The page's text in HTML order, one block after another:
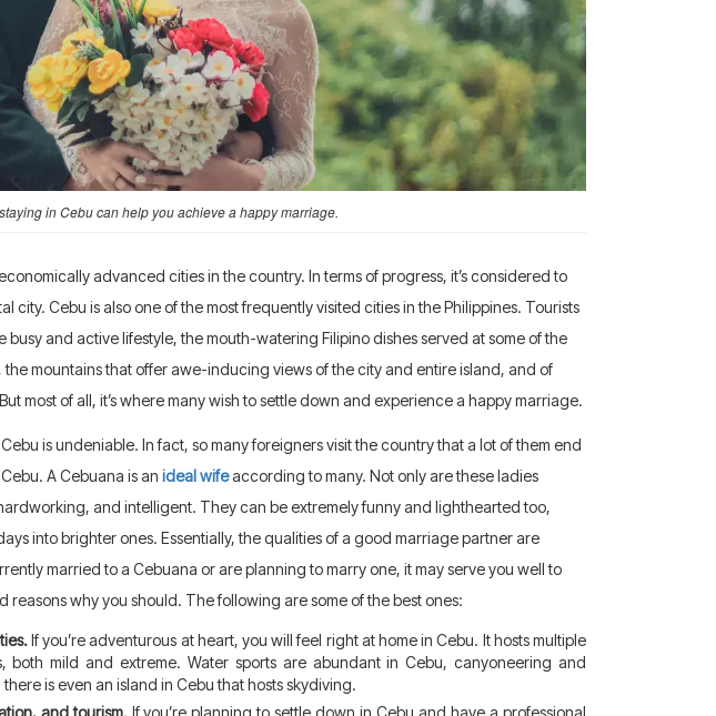
in Cebu can help you achieve a happy marriage.
advanced cities in the country. In terms of progress, it’s considered to
city. Cebu is also one of the most frequently visited cities in the Philippines. Tourists
and active lifestyle, the mouth-watering Filipino dishes served at some of the
the mountains that offer awe-inducing views of the city and entire island, and of
most of all, it’s where many wish to settle down and experience a happy marriage.
is undeniable. In fact, so many foreigners visit the country that a lot of them end
A Cebuana is an ideal wifeaccording to many. Not only are these ladies
and intelligent. They can be extremely funny and lighthearted too,
into brighter ones. Essentially, the qualities of a good marriage partner are
married to a Cebuana or are planning to marry one, it may serve you well to
why you should. The following are some of the best ones:
If you’re adventurous at heart, you will feel right at home in Cebu. It hosts multiple
both mild and extreme. Water sports are abundant in Cebu, canyoneering and
is even an island in Cebu that hosts skydiving.
and tourism.If you’re planning to settle down in Cebu and have a professional